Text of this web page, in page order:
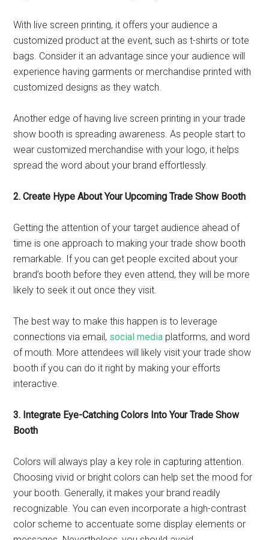
With live screen printing, it offers your audience a
customized product at the event, such as t-shirts or tote
bags. Consider it an advantage since your audience will
experience having garments or merchandise printed with
customized designs as they watch.
Another edge of having live screen printing in your trade
show booth is spreading awareness. As people start to
wear customized merchandise with your logo, it helps
spread the word about your brand effortlessly.
2. Create Hype About Your Upcoming Trade Show Booth
Getting the attention of your target audience ahead of
time is one approach to making your trade show booth
remarkable. If you can get people excited about your
brand’s booth before they even attend, they will be more
likely to seek it out once they visit.
The best way to make this happen is to leverage
connections via email, social media platforms, and word
of mouth. More attendees will likely visit your trade show
booth if you can do it right by making your efforts
interactive.
3. Integrate Eye-Catching Colors Into Your Trade Show
Booth
Colors will always play a key role in capturing attention.
Choosing vivid or bright colors can help set the mood for
your booth. Generally, it makes your brand readily
recognizable. You can even incorporate a high-contrast
color scheme to accentuate some display elements or